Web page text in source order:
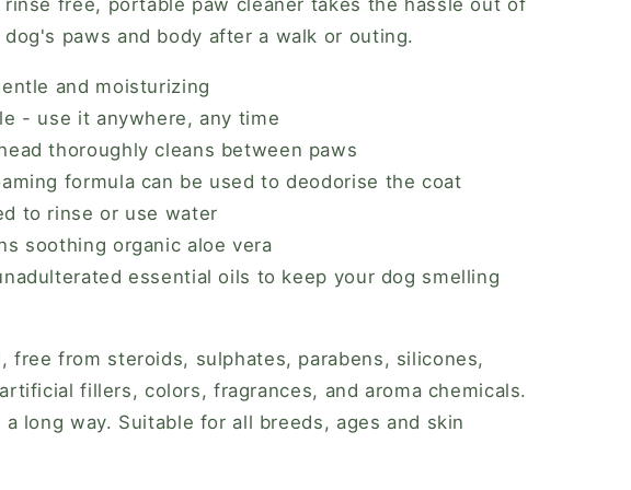
Lemongrass
&amp;
rinse free, portable paw cleaner takes the hassle out of
paws and body after a walk or outing.
and moisturizing
- use it anywhere, any time
thoroughly cleans between paws
formula can be used to deodorise the coat
to rinse or use water
soothing organic aloe vera
essential oils to keep your dog smelling
free from steroids, sulphates, parabens, silicones,
fillers, colors, fragrances, and aroma chemicals.
long way. Suitable for all breeds, ages and skin